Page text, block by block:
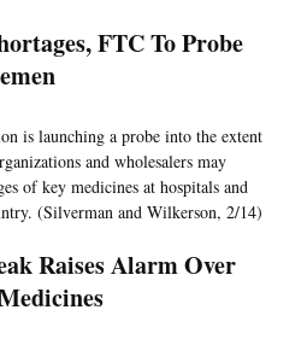
FTC To Probe
is launching a probe into the extent
and wholesalers may
of key medicines at hospitals and
(Silverman and Wilkerson, 2/14)
Raises Alarm Over